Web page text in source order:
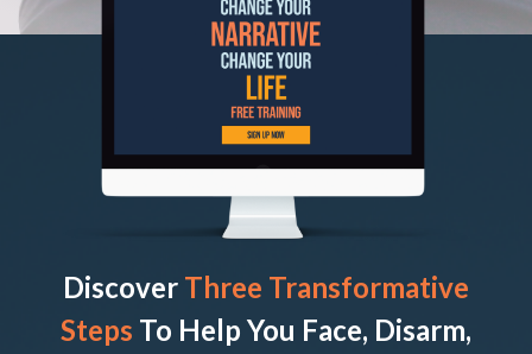
Discover Three Transformative
Steps To Help You Face, Disarm,